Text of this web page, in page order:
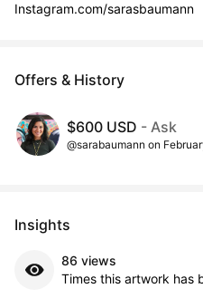
Instagram.com/sarasbaumann
Offers & History
$600 USD - Ask
@sarabaumann on
Insights
86 views
Times this artwork has